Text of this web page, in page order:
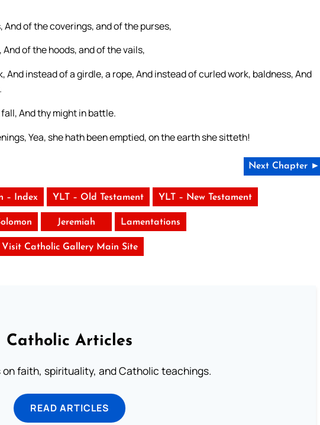
of the coverings, and of the purses,
of the hoods, and of the vails,
And instead of a girdle, a rope, And instead of curled work, baldness, And
And thy might in battle.
Yea, she hath been emptied, on the earth she sitteth!
Next Chapter ►
– Index YLT – Old Testament YLT – New Testament
Jeremiah Lamentations
Visit Catholic Gallery Main Site
Catholic Articles
on faith, spirituality, and Catholic teachings.
READ ARTICLES